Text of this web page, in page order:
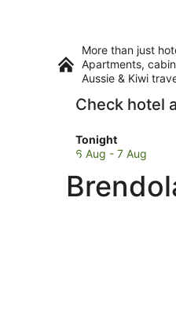
More than just
Apartments,
Aussie & Kiwi
Check hotel
Tonight
Check
prices
Brendola
for
6 Aug - 7 Aug